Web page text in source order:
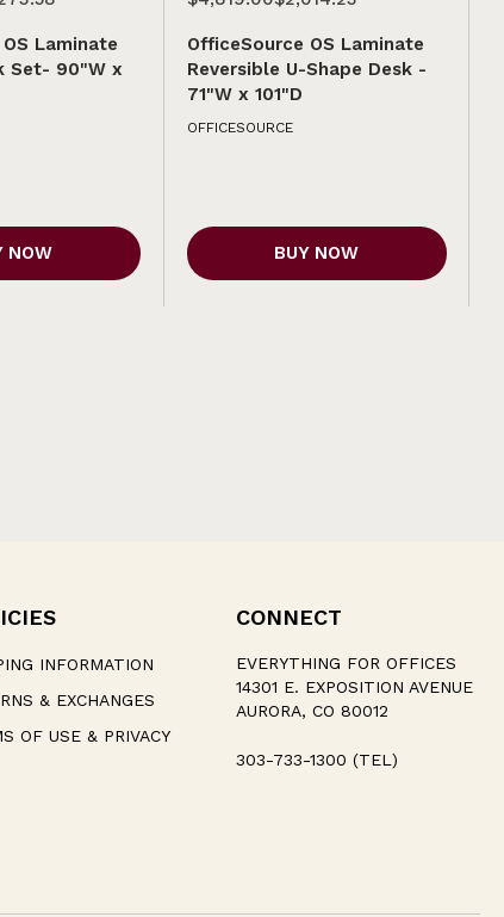
Laminate
Set- 90"W x
NOW
OfficeSource OS Laminate
Reversible U-Shape Desk -
71"W x 101"D
OFFICESOURCE
BUY NOW
INFORMATION
& EXCHANGES
OF USE & PRIVACY
CONNECT
EVERYTHING FOR OFFICES
14301 E. EXPOSITION AVENUE
AURORA, CO 80012
303-733-1300 (TEL)